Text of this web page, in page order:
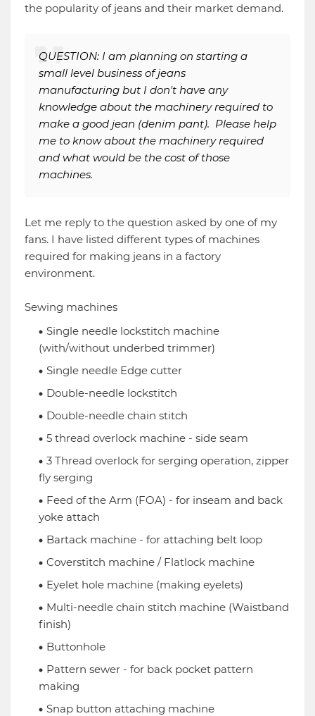
the popularity of jeans and their market demand.
QUESTION: I am planning on starting a
small level business of jeans
manufacturing but I don't have any
knowledge about the machinery required to
make a good jean (denim pant). Please help
me to know about the machinery required
and what would be the cost of those
machines.
Let me reply to the question asked by one of my
fans. I have listed different types of machines
required for making jeans in a factory
environment.
Sewing machines
Single needle lockstitch machine
(with/without underbed trimmer)
Single needle Edge cutter
Double-needle lockstitch
Double-needle chain stitch
5 thread overlock machine - side seam
3 Thread overlock for serging operation, zipper
fly serging
Feed of the Arm (FOA) - for inseam and back
yoke attach
Bartack machine - for attaching belt loop
Coverstitch machine / Flatlock machine
Eyelet hole machine (making eyelets)
Multi-needle chain stitch machine (Waistband
finish)
Buttonhole
Pattern sewer - for back pocket pattern
making
Snap button attaching machine